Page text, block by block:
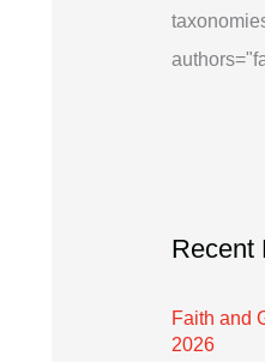
Recent
Faith and
2026
i
e